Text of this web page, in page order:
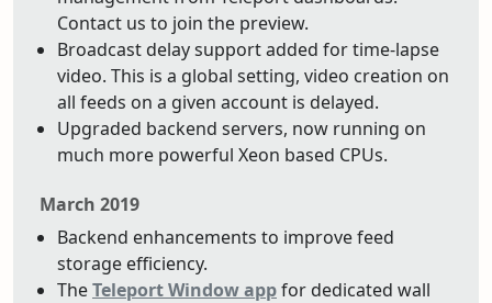
Contact us to join the preview.
Broadcast delay support added for time-lapse
video. This is a global setting, video creation on
all feeds on a given account is delayed.
Upgraded backend servers, now running on
much more powerful Xeon based CPUs.
March 2019
Backend enhancements to improve feed
storage efficiency.
TheTeleport Window appfor dedicated wall